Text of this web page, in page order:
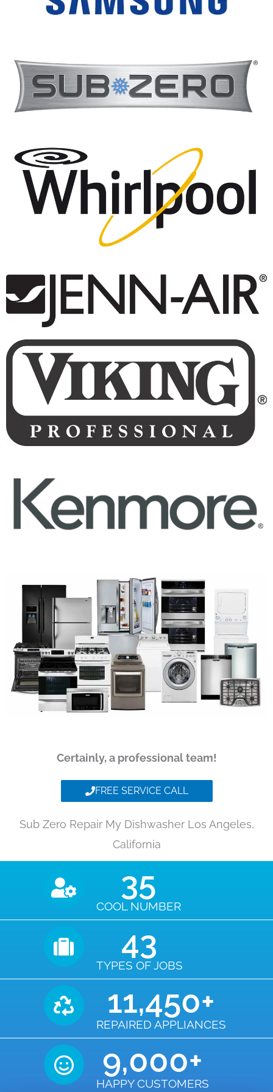
Certainly, a professional team!
FREE SERVICE CALL
Sub Zero Repair My Dishwasher Los Angeles,
California
COOL NUMBER
35
TYPES OF JOBS
43
REPAIRED APPLIANCES
11,450+
HAPPY CUSTOMERS
9,000+